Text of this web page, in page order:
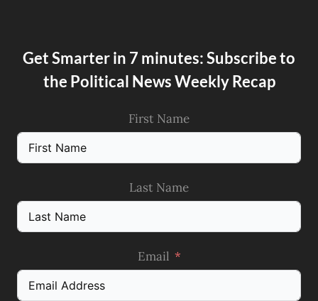
Get Smarter in 7 minutes: Subscribe to
the Political News Weekly Recap
First Name
Last Name
Email